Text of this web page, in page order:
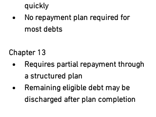
quickly
No repayment plan required for
most debts
Chapter 13
Requires partial repayment through
a structured plan
Remaining eligible debt may be
discharged after plan completion